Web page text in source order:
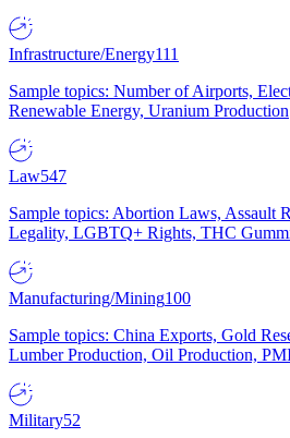
Infrastructure/Energy111
Sample topics: Number of Airports,
Renewable Energy, Uranium Production
Law547
Sample topics: Abortion Laws, Assault
Legality, LGBTQ+ Rights, THC
Manufacturing/Mining100
Sample topics: China Exports, Gold
Lumber Production, Oil Production,
Military52